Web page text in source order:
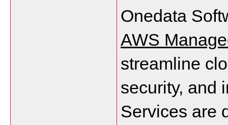
AWS
streamline
security, and
Services are